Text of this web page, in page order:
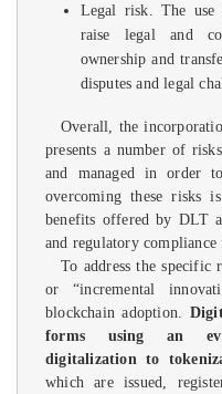
Legal risk. The
raise legal and
ownership and
disputes and legal
Overall, the
presents a number of
and managed in order
overcoming these risks
benefits offered by DLT
and regulatory
To address the specific
or “incremental
blockchain adoption.
forms using an
digitalization to
which are issued,